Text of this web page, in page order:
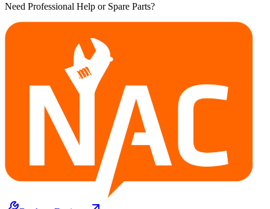
Need Professional Help or Spare Parts?